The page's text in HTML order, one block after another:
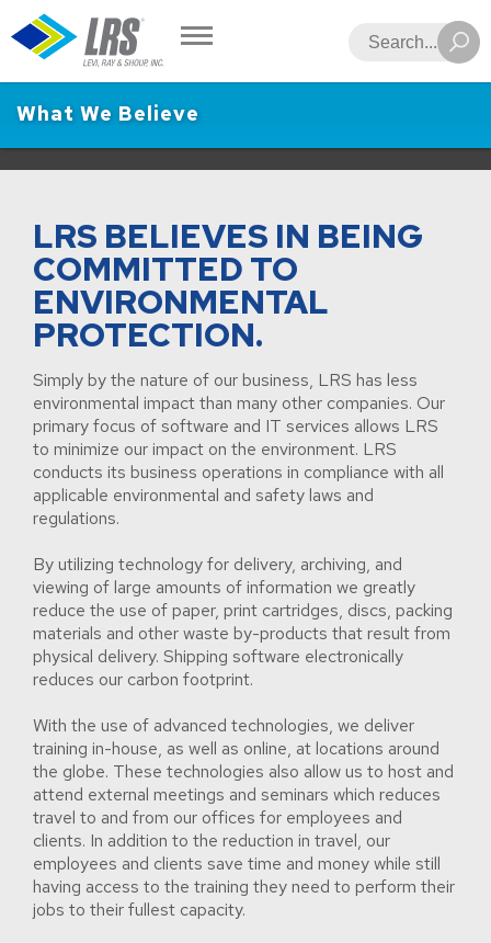
LRS Search
What We Believe
LRS BELIEVES IN BEING
COMMITTED TO
ENVIRONMENTAL
PROTECTION.
Simply by the nature of our business, LRS has less
environmental impact than many other companies. Our
primary focus of software and IT services allows LRS
to minimize our impact on the environment. LRS
conducts its business operations in compliance with all
applicable environmental and safety laws and
regulations.
By utilizing technology for delivery, archiving, and
viewing of large amounts of information we greatly
reduce the use of paper, print cartridges, discs, packing
materials and other waste by-products that result from
physical delivery. Shipping software electronically
reduces our carbon footprint.
With the use of advanced technologies, we deliver
training in-house, as well as online, at locations around
the globe. These technologies also allow us to host and
attend external meetings and seminars which reduces
travel to and from our offices for employees and
clients. In addition to the reduction in travel, our
employees and clients save time and money while still
having access to the training they need to perform their
jobs to their fullest capacity.